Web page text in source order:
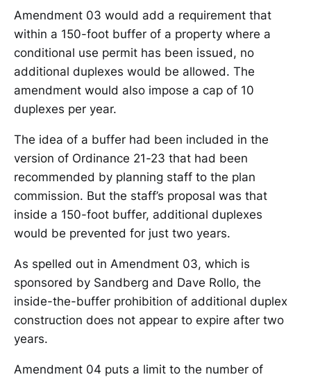
Amendment 03 would add a requirement that
within a 150-foot buffer of a property where a
conditional use permit has been issued, no
additional duplexes would be allowed. The
amendment would also impose a cap of 10
duplexes per year.
The idea of a buffer had been included in the
version of Ordinance 21-23 that had been
recommended by planning staff to the plan
commission. But the staff’s proposal was that
inside a 150-foot buffer, additional duplexes
would be prevented for just two years.
As spelled out in Amendment 03, which is
sponsored by Sandberg and Dave Rollo, the
inside-the-buffer prohibition of additional duplex
construction does not appear to expire after two
years.
Amendment 04 puts a limit to the number of